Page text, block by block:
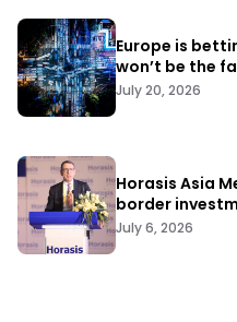
Europe is
won’t be the
July 20, 2026
Horasis Asia
border
July 6, 2026